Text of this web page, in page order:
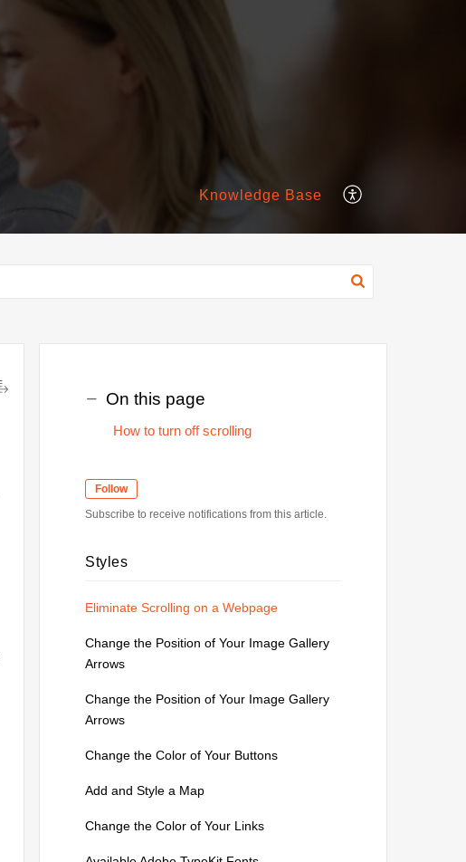
Knowledge Base
On this page
How to turn off scrolling
Follow
Subscribe to receive notifications from this article.
Styles
Eliminate Scrolling on a Webpage
Change the Position of Your Image Gallery
Arrows
Change the Position of Your Image Gallery
Arrows
Change the Color of Your Buttons
Add and Style a Map
Change the Color of Your Links